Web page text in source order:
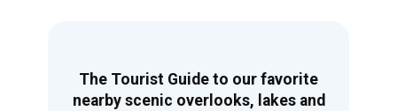
The Tourist Guide to our favorite
nearby scenic overlooks, lakes and